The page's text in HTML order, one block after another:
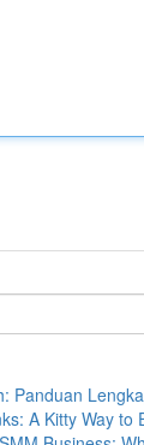
Panduan
A Kitty Way to